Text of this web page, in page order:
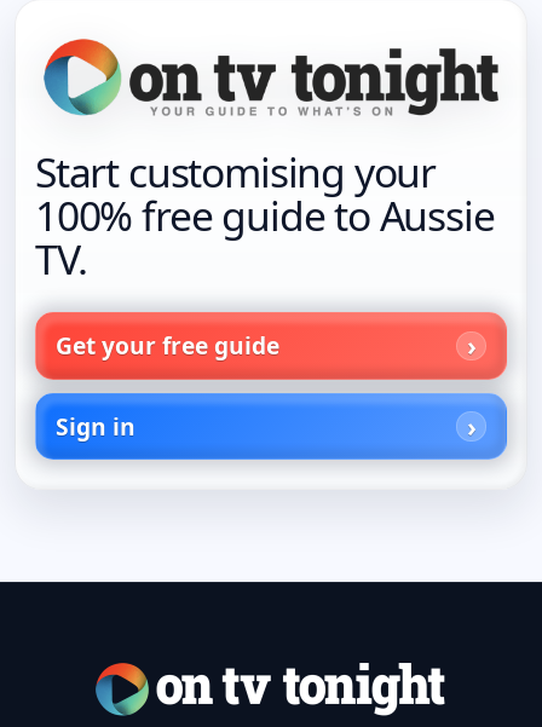
Start customising your
100% free guide to Aussie
TV.
Get your free guide
Sign in